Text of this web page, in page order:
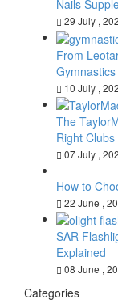
Nails
29 July ,
From
10 July ,
The
Right
07 July ,
How to
22 June ,
SAR
Explained
08 June ,
Categories